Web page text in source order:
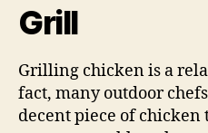
Grill
Grilling chicken is a
fact, many outdoor
decent piece of